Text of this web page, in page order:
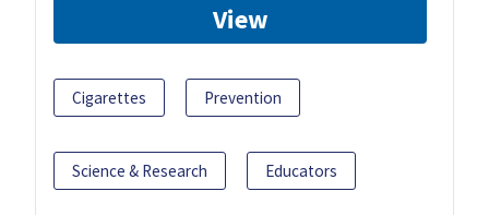
View
Cigarettes Prevention
Science & Research Educators